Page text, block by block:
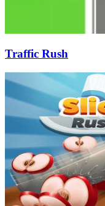
Traffic Rush